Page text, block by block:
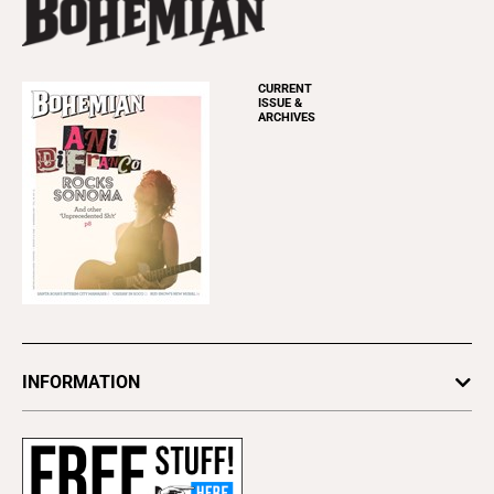
CURRENT
ISSUE &
ARCHIVES
INFORMATION
Subscribe